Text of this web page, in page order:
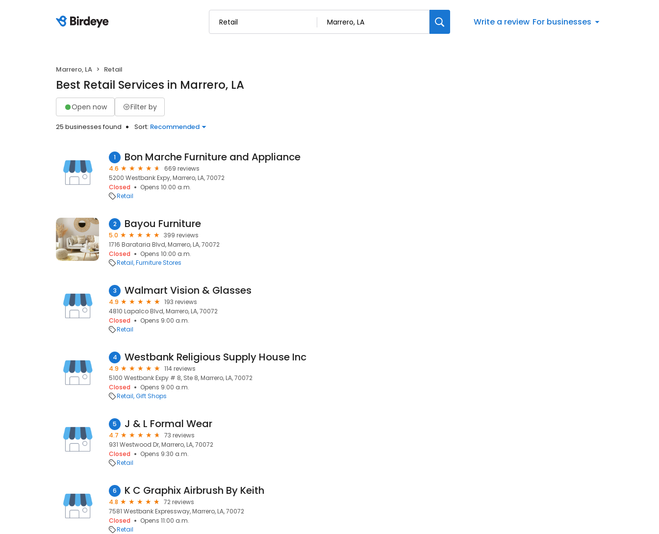
Write a review For businesses
Marrero, LA Retail
Best Retail Services in Marrero, LA
Open now Filter by
25 businesses found Sort: Recommended
1 Bon Marche Furniture and Appliance
4.6
669 reviews
5200 Westbank Expy, Marrero, LA, 70072
Closed
Opens 10:00 a.m.
Retail
2 Bayou Furniture
5.0
399 reviews
1716 Barataria Blvd, Marrero, LA, 70072
Closed
Opens 10:00 a.m.
Retail Furniture Stores
3 Walmart Vision & Glasses
4.9
193 reviews
4810 Lapalco Blvd, Marrero, LA, 70072
Closed
Opens 9:00 a.m.
Retail
4 Westbank Religious Supply House Inc
4.9
114 reviews
5100 Westbank Expy # 8, Ste 8, Marrero, LA, 70072
Closed
Opens 9:00 a.m.
Retail Gift Shops
5 J & L Formal Wear
4.7
73 reviews
931 Westwood Dr, Marrero, LA, 70072
Closed
Opens 9:30 a.m.
Retail
6 K C Graphix Airbrush By Keith
4.8
72 reviews
7581 Westbank Expressway, Marrero, LA, 70072
Closed
Opens 11:00 a.m.
Retail